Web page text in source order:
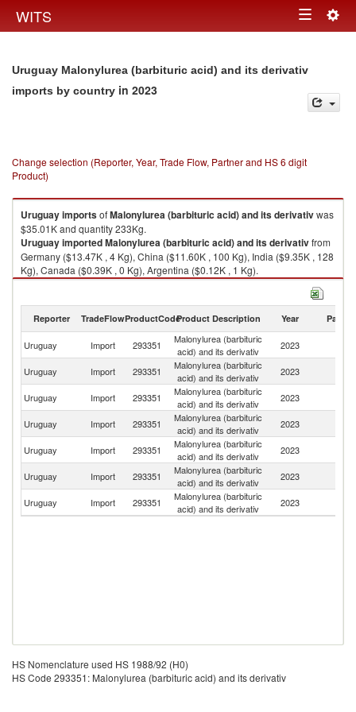
WITS Toggle
Uruguay Malonylurea (barbituric acid) and its derivativ
imports by country in 2023
Change selection (Reporter, Year, Trade Flow, Partner and HS 6 digit
Product)
UruguayimportsofMalonylurea (barbituric acid) and its derivativwas
$35.01K and quantity 233Kg.
UruguayimportedMalonylurea (barbituric acid) and its derivativfrom
Germany ($13.47K , 4 Kg), China ($11.60K , 100 Kg), India ($9.35K , 128
Kg), Canada ($0.39K , 0 Kg), Argentina ($0.12K , 1 Kg).
Malonylurea (barbituric acid) and its derivativ exports by country in 2023
Reporter TradeFlowProductCodeProduct Description Year Partner
Uruguay Import 293351
Malonylurea (barbituric
acid) and its derivativ
2023
Uruguay Import 293351
Malonylurea (barbituric
acid) and its derivativ
2023
Uruguay Import 293351
Malonylurea (barbituric
acid) and its derivativ
2023
Uruguay Import 293351
Malonylurea (barbituric
acid) and its derivativ
2023
Uruguay Import 293351
Malonylurea (barbituric
acid) and its derivativ
2023
Uruguay Import 293351
Malonylurea (barbituric
acid) and its derivativ
2023
Uruguay Import 293351
Malonylurea (barbituric
acid) and its derivativ
2023
HS Nomenclature used HS 1988/92 (H0)
HS Code 293351: Malonylurea (barbituric acid) and its derivativ